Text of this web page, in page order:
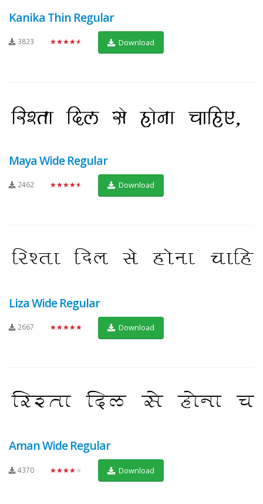
Kanika Thin Regular
3823 ★★★★★ Download
Maya Wide Regular
2462 ★★★★★ Download
Liza Wide Regular
2667 ★★★★★ Download
Aman Wide Regular
4370 ★★★★★ Download